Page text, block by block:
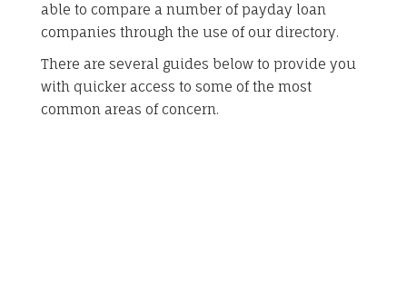
able to compare a number of payday loan
companies through the use of our directory.
There are several guides below to provide you
with quicker access to some of the most
common areas of concern.